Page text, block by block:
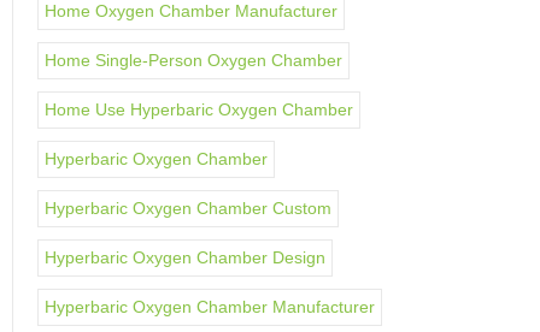
Home Oxygen Chamber Manufacturer
Home Single-Person Oxygen Chamber
Home Use Hyperbaric Oxygen Chamber
Hyperbaric Oxygen Chamber
Hyperbaric Oxygen Chamber Custom
Hyperbaric Oxygen Chamber Design
Hyperbaric Oxygen Chamber Manufacturer